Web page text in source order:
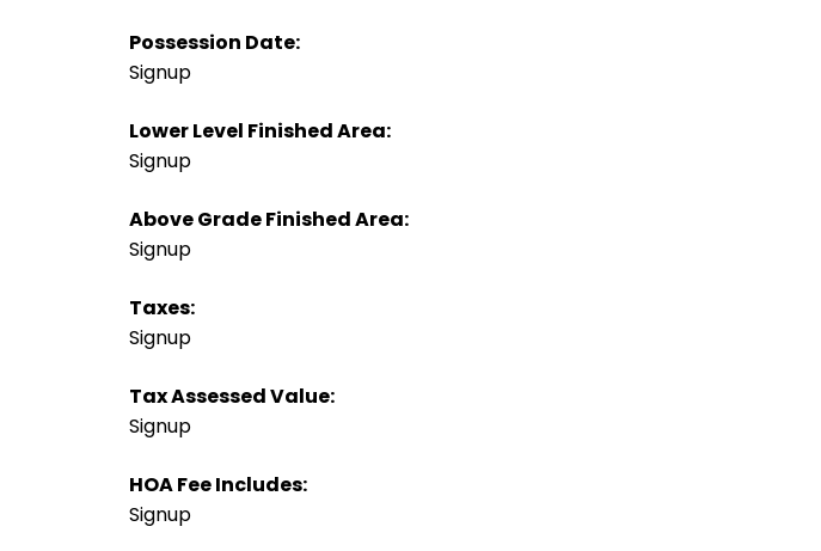
Possession Date:
Signup
Lower Level Finished Area:
Signup
Above Grade Finished Area:
Signup
Taxes:
Signup
Tax Assessed Value:
Signup
HOA Fee Includes:
Signup